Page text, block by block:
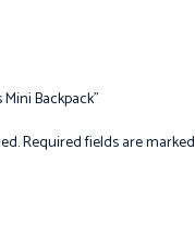
Backpack”
Required fields are marked